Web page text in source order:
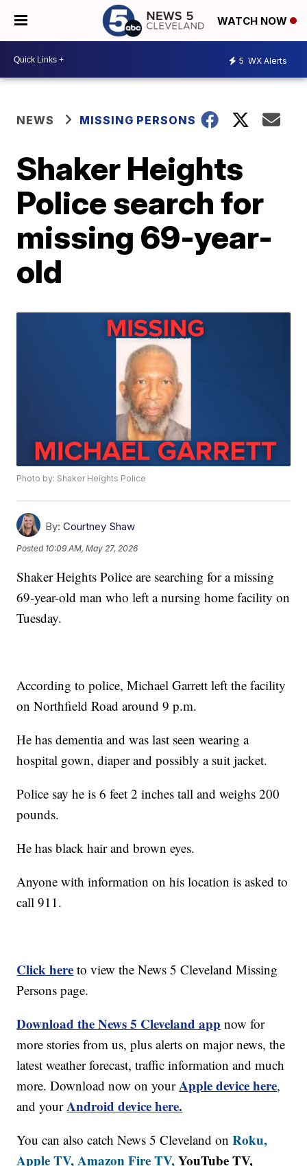
WATCH NOW
5 WX Alerts
NEWS MISSING PERSONS
Shaker Heights
Police search for
missing 69-year-
old
Photo by: Shaker Heights Police
By: Courtney Shaw
Posted 10:09 AM, May 27, 2026
Shaker Heights Police are searching for a missing
69-year-old man who left a nursing home facility on
Tuesday.
According to police, Michael Garrett left the facility
on Northfield Road around 9 p.m.
He has dementia and was last seen wearing a
hospital gown, diaper and possibly a suit jacket.
Police say he is 6 feet 2 inches tall and weighs 200
pounds.
He has black hair and brown eyes.
Anyone with information on his location is asked to
call 911.
Click here to view the News 5 Cleveland Missing
Persons page.
Download the News 5 Cleveland app now for
more stories from us, plus alerts on major news, the
latest weather forecast, traffic information and much
more. Download now on yourApple device here,
and yourAndroid device here.
You can also catch News 5 Cleveland onRoku,
Apple TV, Amazon Fire TV,YouTube TV,